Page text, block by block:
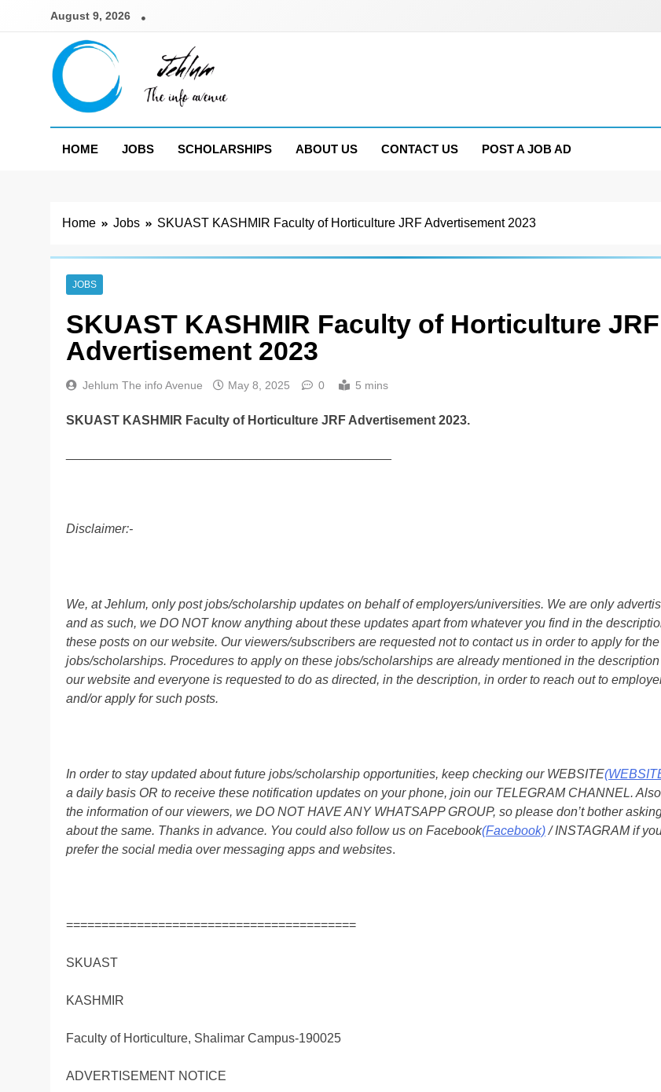
August 9, 2026
Jehlum
HOME
JOBS SCHOLARSHIPS ABOUT US CONTACT US POST A JOB AD
Home Jobs SKUAST KASHMIR Faculty of Horticulture JRF Advertisement 2023
JOBS
SKUAST KASHMIR Faculty of Horticulture JRF
Advertisement 2023
Jehlum The info Avenue May 8, 2025 0 5 mins
SKUAST KASHMIR Faculty of Horticulture JRF Advertisement 2023.
Disclaimer:-
We, at Jehlum, only post jobs/scholarship updates on behalf of employers/universities. We are only
and as such, we DO NOT know anything about these updates apart from whatever you find in the
these posts on our website. Our viewers/subscribers are requested not to contact us in order to apply for the
jobs/scholarships. Procedures to apply on these jobs/scholarships are already mentioned in the
our website and everyone is requested to do as directed, in the description, in order to reach out to
and/or apply for such posts.
In order to stay updated about future jobs/scholarship opportunities, keep checking our WEBSITE
a daily basis OR to receive these notification updates on your phone, join our TELEGRAM CHANNEL.
the information of our viewers, we DO NOT HAVE ANY WHATSAPP GROUP, so please don’t bother
about the same. Thanks in advance. You could also follow us on Facebook(Facebook)/ INSTAGRAM if
prefer the social media over messaging apps and websites.
=========================================
SKUAST
KASHMIR
Faculty of Horticulture, Shalimar Campus-190025
ADVERTISEMENT NOTICE